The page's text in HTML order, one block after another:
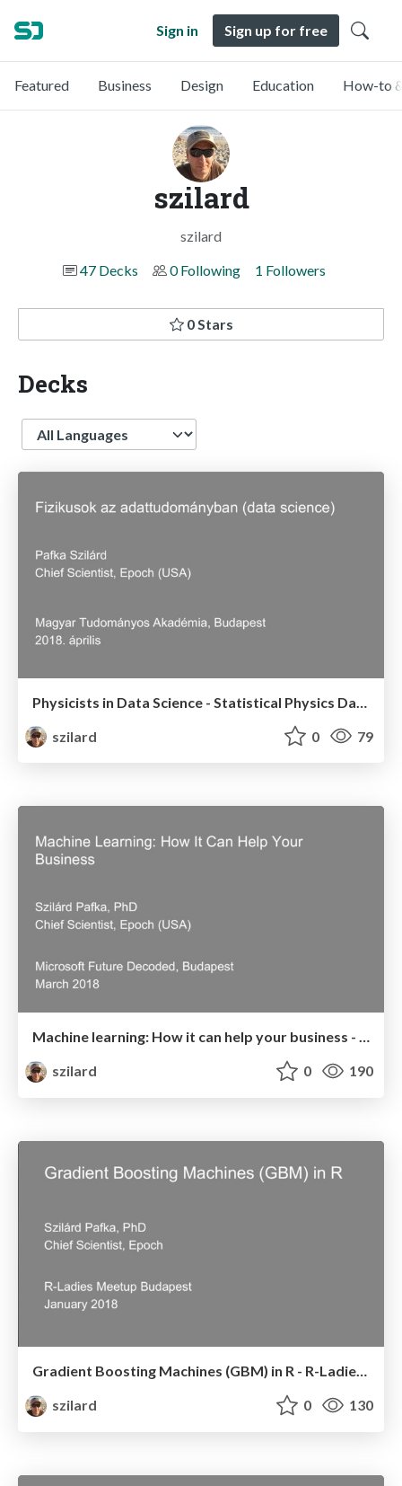
Sign in Sign up for free
Featured Business Design Education How-to
szilard
szilard
47 Decks
0 Following 1 Followers
0 Stars
Decks
Language
szilard
0 79
Machine learning: How it can help your business - Microsoft Future Decoded - Budapest, March 2018
szilard
0 190
Gradient Boosting Machines (GBM) in R - R-Ladies Budapest Meetup - January 2018
szilard
0 130